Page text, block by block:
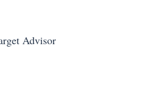
Advisor